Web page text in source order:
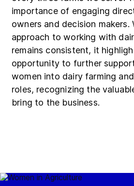
importance of engaging
owners and decision makers.
approach to working with
remains consistent, it
opportunity to further
women into dairy farming
roles, recognizing the
bring to the business.